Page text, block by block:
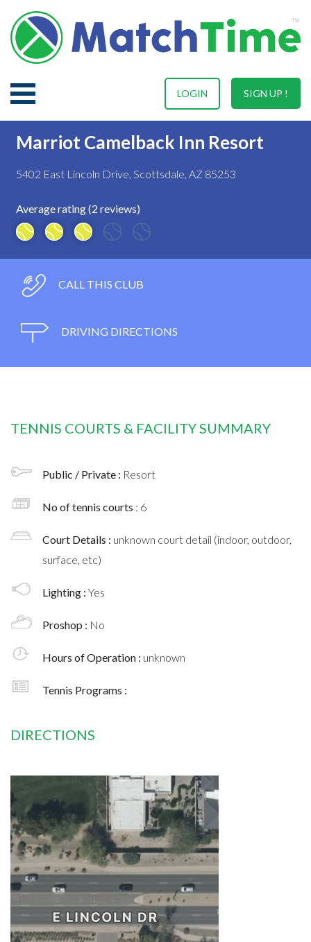
SIGN UP !
LOGIN
Marriot Camelback Inn Resort
5402 East Lincoln Drive, Scottsdale, AZ 85253
Average rating (2 reviews)
CALL THIS CLUB
DRIVING DIRECTIONS
TENNIS COURTS & FACILITY SUMMARY
Public / Private : Resort
No of tennis courts : 6
Court Details : unknown court detail (indoor, outdoor,
surface, etc)
Lighting : Yes
Proshop : No
Hours of Operation : unknown
Tennis Programs :
DIRECTIONS